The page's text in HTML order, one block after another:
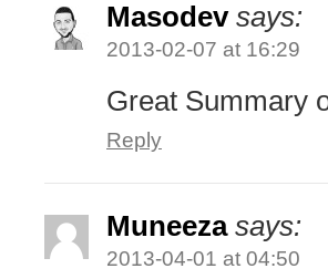
Masodev says:
2013-02-07 at 16:29
Great Summary
Reply
Muneeza says:
2013-04-01 at 04:50